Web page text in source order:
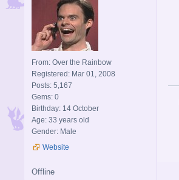
From: Over the Rainbow
Registered: Mar 01, 2008
Posts: 5,167
Gems: 0
Birthday: 14 October
Age: 33 years old
Gender: Male
Website
Offline